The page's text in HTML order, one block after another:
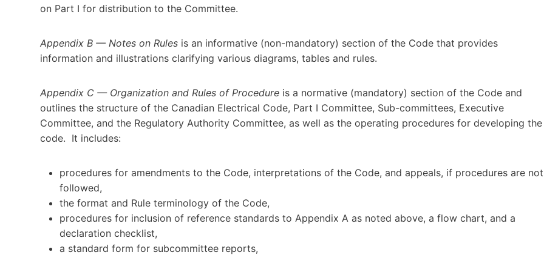
on Part I for distribution to the Committee.
Appendix B —Notes on Rules is an informative (non-mandatory) section of the Code that provides
information and illustrations clarifying various diagrams, tables and rules.
Appendix C —Organization and Rules of Procedure is a normative (mandatory) section of the Code and
outlines the structure of the Canadian Electrical Code, Part I Committee, Sub-committees, Executive
Committee, and the Regulatory Authority Committee, as well as the operating procedures for developing the
code. It includes:
procedures for amendments to the Code, interpretations of the Code, and appeals, if procedures are not
followed,
the format and Rule terminology of the Code,
procedures for inclusion of reference standards to Appendix A as noted above, a flow chart, and a
declaration checklist,
a standard form for subcommittee reports,